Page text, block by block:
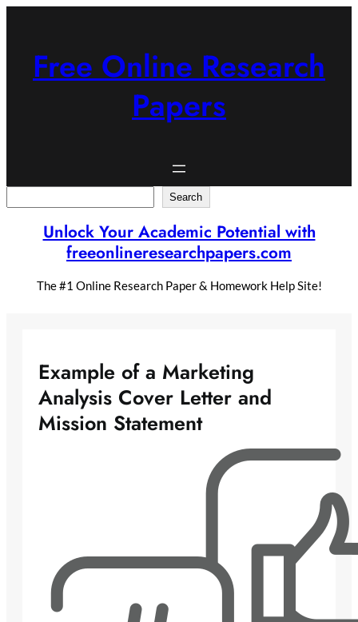
Free Online Research
Papers
Search
Unlock Your Academic Potential with
freeonlineresearchpapers.com
The #1 Online Research Paper & Homework Help Site!
Example of a Marketing
Analysis Cover Letter and
Mission Statement